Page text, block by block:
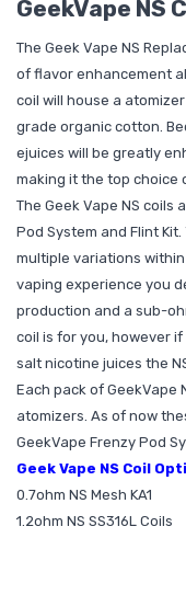
GeekVape NS
The Geek Vape NS
of flavor enhancement
coil will house a
grade organic cotton.
ejuices will be greatly
making it the top choice
The Geek Vape NS coils
Pod System and Flint
multiple variations
vaping experience you
production and a sub-
coil is for you, however
salt nicotine juices the
Each pack of GeekVape
atomizers. As of now
GeekVape Frenzy Pod
Geek Vape NS Coil
0.7ohm NS Mesh KA1
1.2ohm NS SS316L Coils